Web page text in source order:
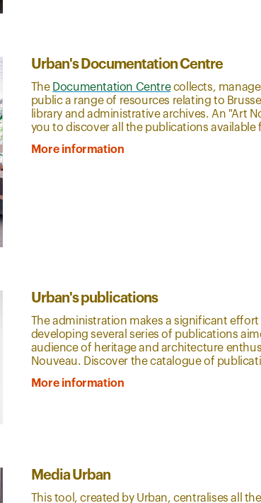
Urban's Documentation Centre
The Documentation Centrecollects,
public a range of resources relating to
library and administrative archives. An "Art
you to discover all the publications
More information
Urban's publications
The administration makes a significant
developing several series of publications
audience of heritage and architecture
Nouveau. Discover the catalogue of
More information
Media Urban
This tool, created by Urban, centralises all